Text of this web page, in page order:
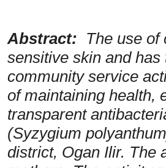
Abstract: The use of
sensitive skin and
community service
of maintaining health,
transparent
(Syzygium
district, Ogan Ilir. The